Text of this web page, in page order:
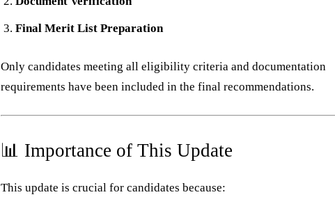
Final Merit List Preparation
Only candidates meeting all eligibility criteria and documentation
requirements have been included in the final recommendations.
📊 Importance of This Update
This update is crucial for candidates because: